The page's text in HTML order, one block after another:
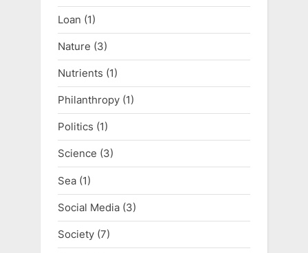
Loan (1)
Nature (3)
Nutrients (1)
Philanthropy (1)
Politics (1)
Science (3)
Sea (1)
Social Media (3)
Society (7)